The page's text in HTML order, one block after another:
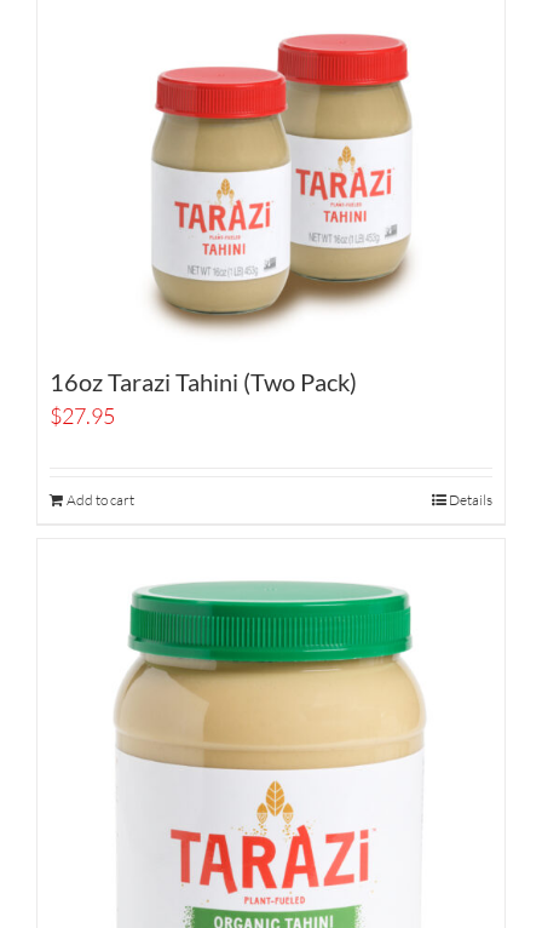
16oz Tarazi Tahini (Two Pack)
$27.95
Add to cart Details